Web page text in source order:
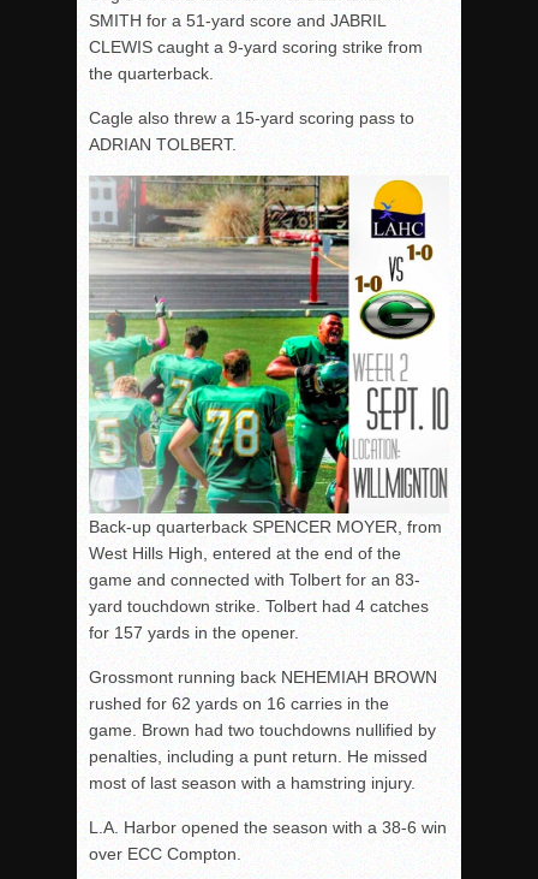
SMITH for a 51-yard score and JABRIL
CLEWIS caught a 9-yard scoring strike from
the quarterback.
Cagle also threw a 15-yard scoring pass to
ADRIAN TOLBERT.
Back-up quarterback SPENCER MOYER, from
West Hills High, entered at the end of the
game and connected with Tolbert for an 83-
yard touchdown strike. Tolbert had 4 catches
for 157 yards in the opener.
Grossmont running back NEHEMIAH BROWN
rushed for 62 yards on 16 carries in the
game. Brown had two touchdowns nullified by
penalties, including a punt return. He missed
most of last season with a hamstring injury.
L.A. Harbor opened the season with a 38-6 win
over ECC Compton.